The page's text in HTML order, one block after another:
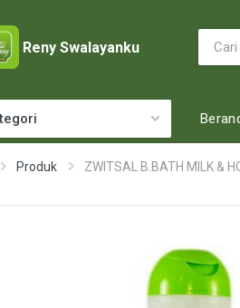
Reny Swalayanku
Produk ZWITSAL B.BATH MILK &